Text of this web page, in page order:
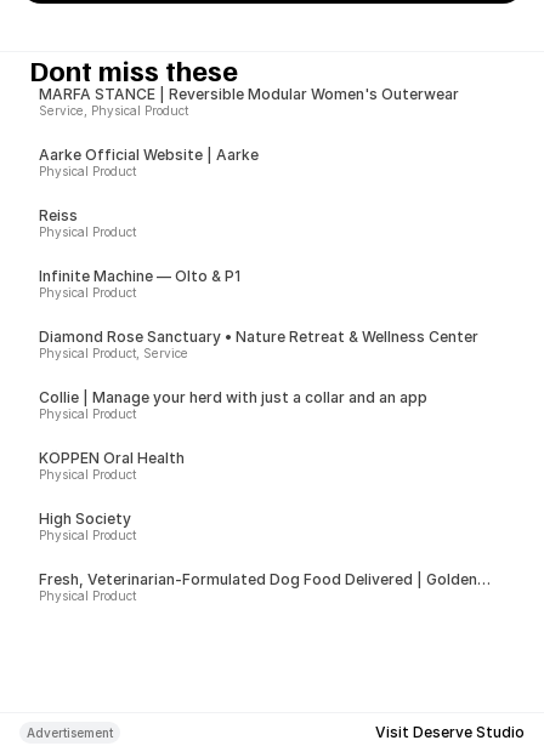
Dont miss these
MARFA STANCE | Reversible Modular Women's Outerwear
Service, Physical Product
Aarke Official Website | Aarke
Physical Product
Reiss
Physical Product
Infinite Machine — Olto & P1
Physical Product
Diamond Rose Sanctuary • Nature Retreat & Wellness Center
Physical Product, Service
Collie | Manage your herd with just a collar and an app
Physical Product
KÖPPEN Oral Health
Physical Product
High Society
Physical Product
Fresh, Veterinarian-Formulated Dog Food Delivered | Golden
Child
Physical Product
Advertisement Visit Deserve Studio